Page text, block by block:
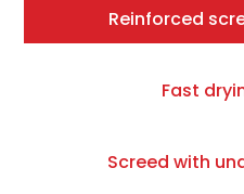
Reinforced
Fast
Screed with